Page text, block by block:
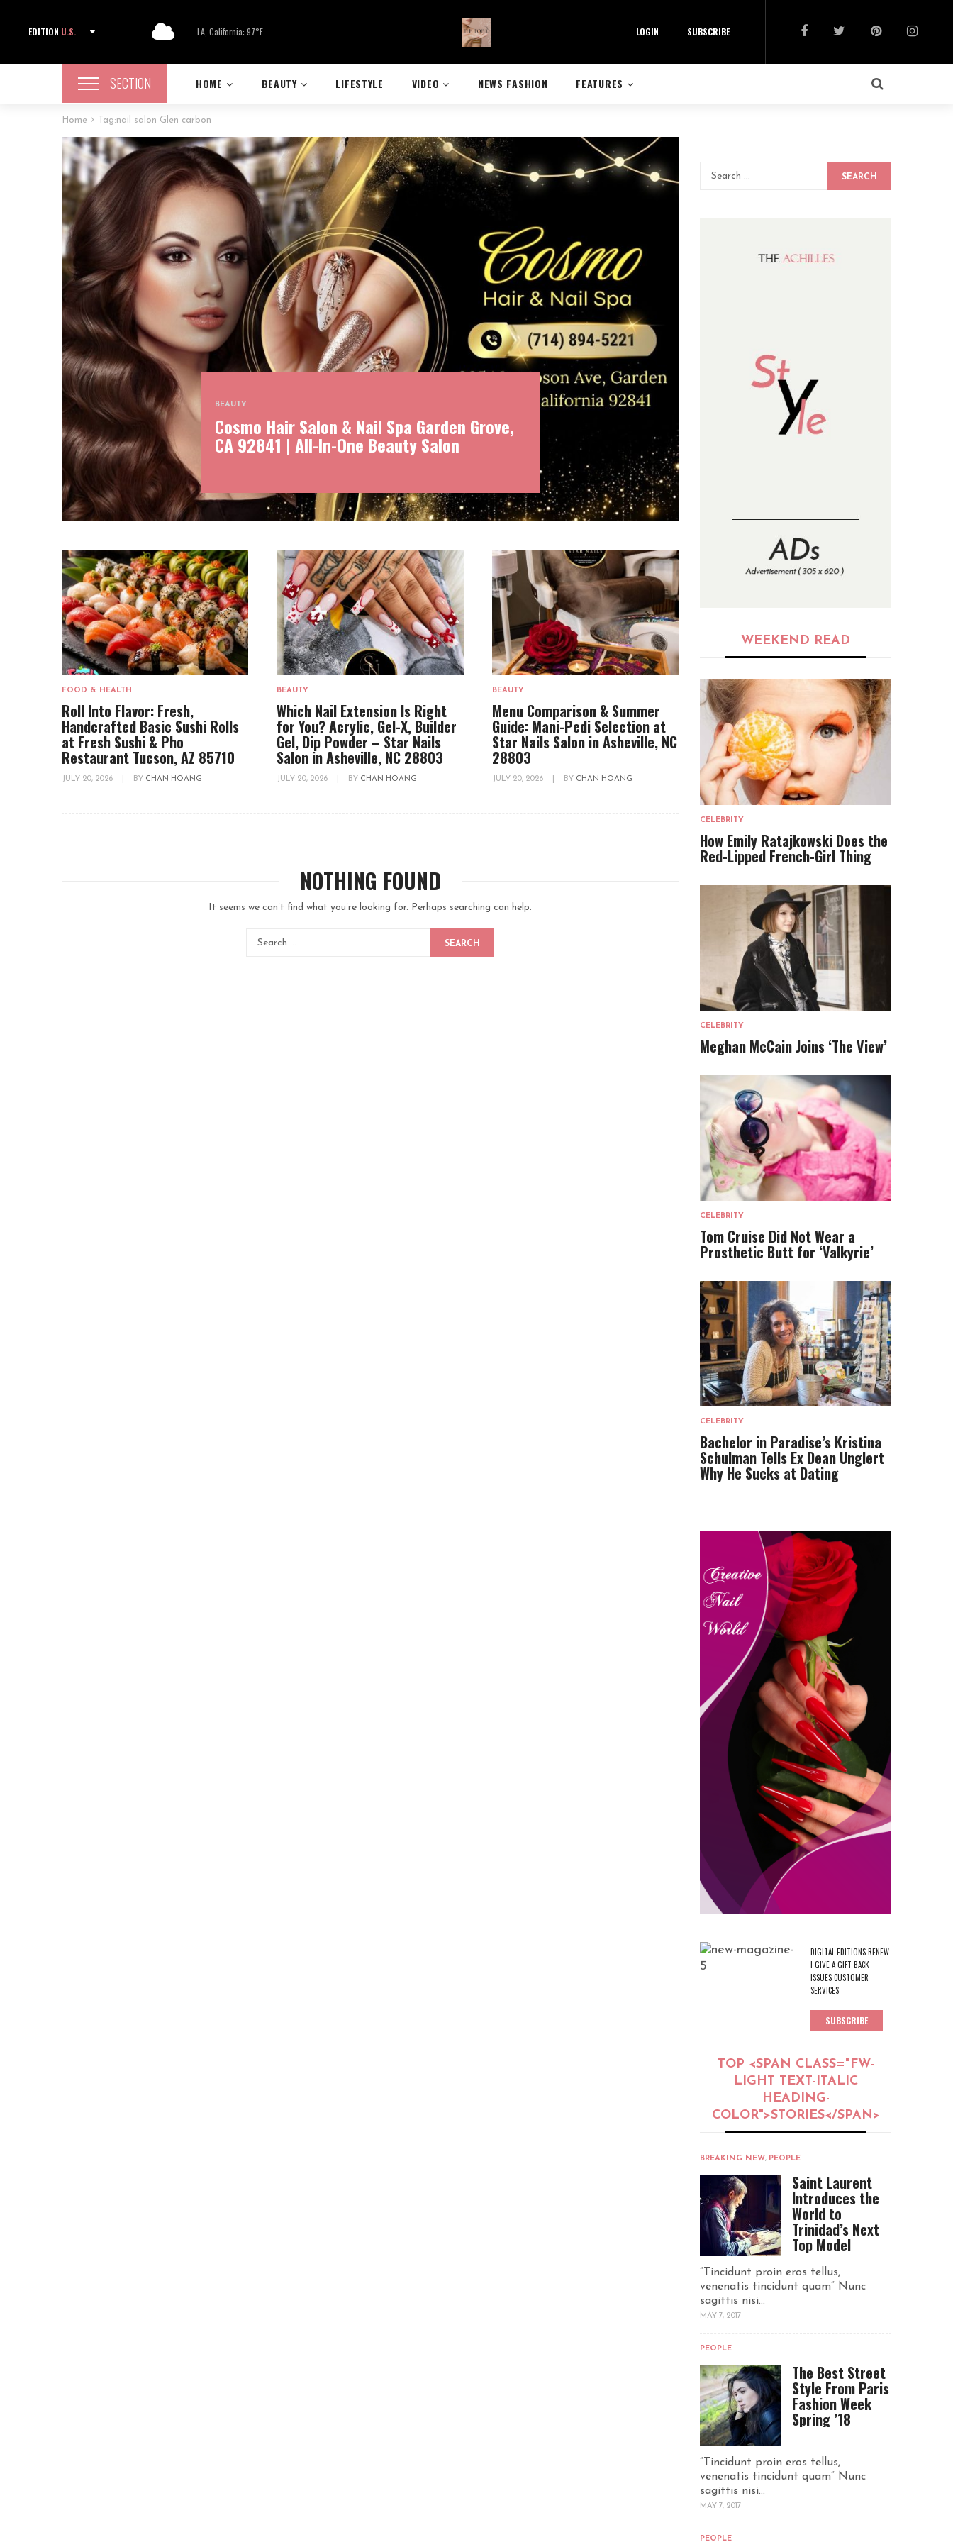
EDITION U.S. LA, California: 97°F LOGIN SUBSCRIBE
SECTION HOME BEAUTY LIFESTYLE VIDEO NEWS FASHION FEATURES
Home Tag:nail salon Glen carbon
BEAUTY
Cosmo Hair Salon & Nail Spa Garden Grove,
CA 92841 | All-In-One Beauty Salon
FOOD & HEALTH
Roll Into Flavor: Fresh,
Handcrafted Basic Sushi Rolls
at Fresh Sushi & Pho
Restaurant Tucson, AZ 85710
JULY 20, 2026 BY CHAN HOANG
BEAUTY
Which Nail Extension Is Right
for You? Acrylic, Gel-X, Builder
Gel, Dip Powder – Star Nails
Salon in Asheville, NC 28803
JULY 20, 2026 BY CHAN HOANG
BEAUTY
Menu Comparison & Summer
Guide: Mani-Pedi Selection at
Star Nails Salon in Asheville, NC
28803
JULY 20, 2026 BY CHAN HOANG
NOTHING FOUND
It seems we can’t find what you’re looking for. Perhaps searching can help.
SEARCH
SEARCH
WEEKEND READ
CELEBRITY
How Emily Ratajkowski Does the
Red-Lipped French-Girl Thing
CELEBRITY
Meghan McCain Joins ‘The View’
CELEBRITY
Tom Cruise Did Not Wear a
Prosthetic Butt for ‘Valkyrie’
CELEBRITY
Bachelor in Paradise’s Kristina
Schulman Tells Ex Dean Unglert
Why He Sucks at Dating
DIGITAL EDITIONS RENEW
I GIVE A GIFT BACK
ISSUES CUSTOMER
SERVICES
SUBSCRIBE
TOP <SPAN CLASS="FW-
LIGHT TEXT-ITALIC
HEADING-
COLOR">STORIES</SPAN>
BREAKING NEW, PEOPLE
Saint Laurent
Introduces the
World to
Trinidad’s Next
Top Model
“Tincidunt proin eros tellus,
venenatis tincidunt quam“ Nunc
sagittis nisi...
MAY 7, 2017
PEOPLE
The Best Street
Style From Paris
Fashion Week
Spring ’18
“Tincidunt proin eros tellus,
venenatis tincidunt quam“ Nunc
sagittis nisi...
MAY 7, 2017
PEOPLE